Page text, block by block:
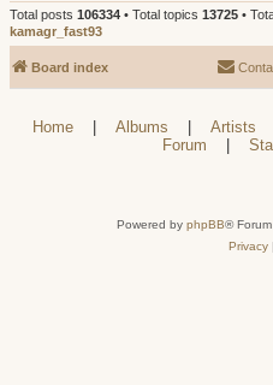
Total posts 106334 • Total topics 13725 •
kamagr_fast93
Board index
Home Albums Artists
Forum
Powered by phpBB®
Privacy|